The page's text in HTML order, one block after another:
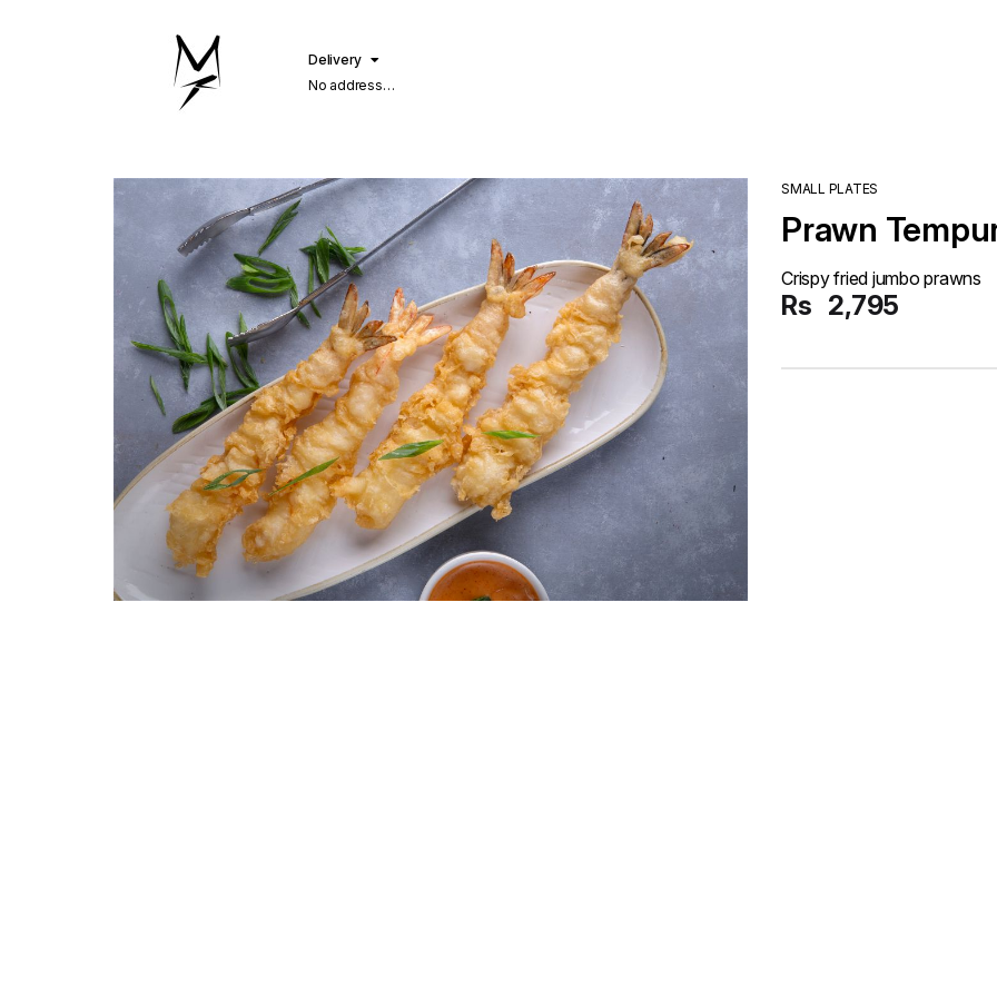
Delivery
No address
SMALL PLATES
Prawn
Crispy fried jumbo prawns
Rs 2,795